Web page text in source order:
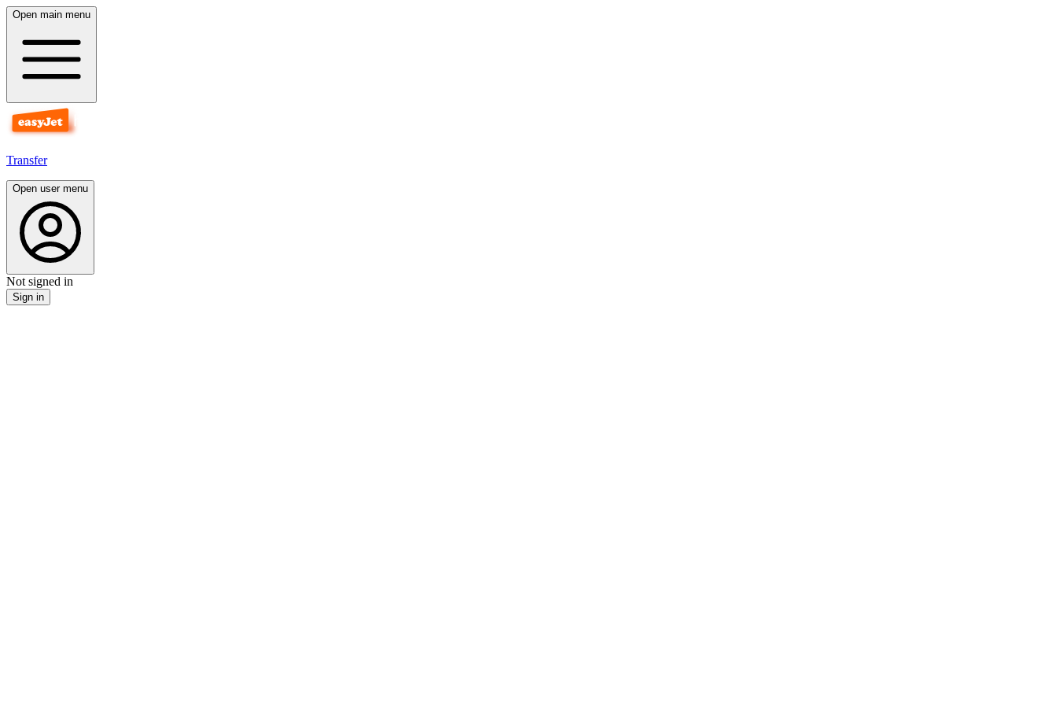
Open main menu
Transfer
Open user menu
Not signed in
Sign in